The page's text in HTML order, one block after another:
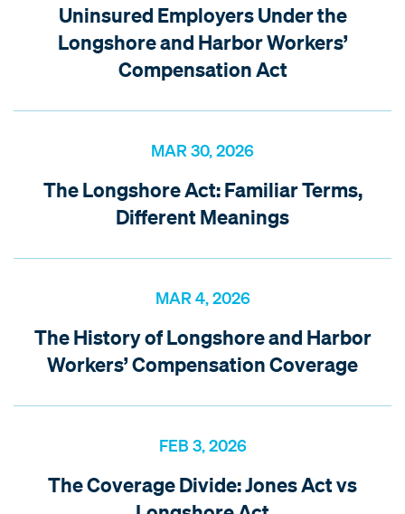
Uninsured Employers Under the
Longshore and Harbor Workers’
Compensation Act
MAR 30, 2026
The Longshore Act: Familiar Terms,
Different Meanings
MAR 4, 2026
The History of Longshore and Harbor
Workers’ Compensation Coverage
FEB 3, 2026
The Coverage Divide: Jones Act vs